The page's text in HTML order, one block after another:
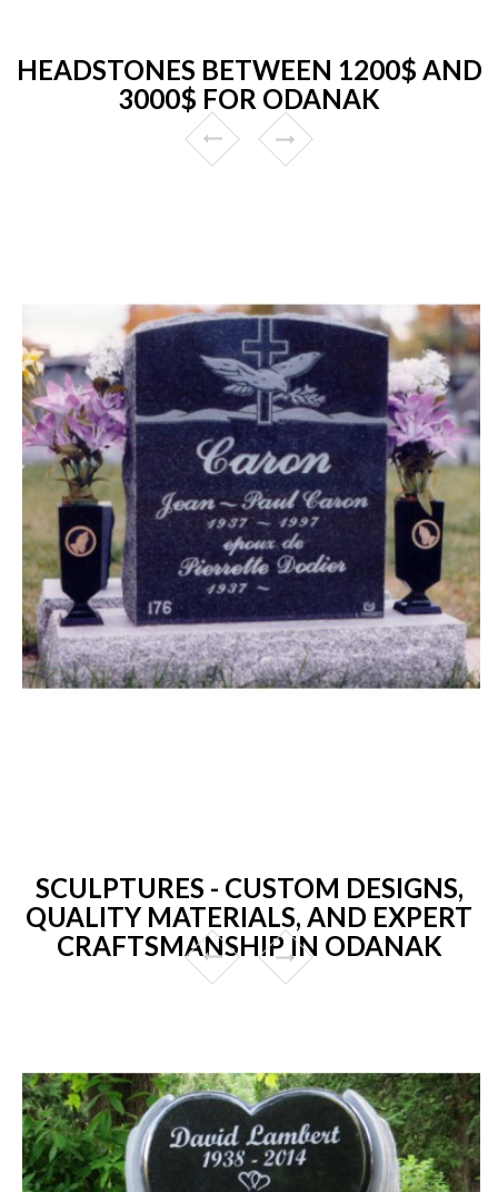
HEADSTONES BETWEEN 1200$ AND
3000$ FOR ODANAK
SCULPTURES - CUSTOM DESIGNS,
QUALITY MATERIALS, AND EXPERT
CRAFTSMANSHIP IN ODANAK